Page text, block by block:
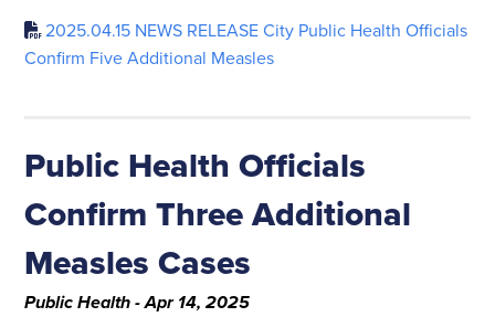
2025.04.15 NEWS RELEASE City Public Health Officials
Confirm Five Additional Measles
Public Health Officials
Confirm Three Additional
Measles Cases
Public Health - Apr 14, 2025